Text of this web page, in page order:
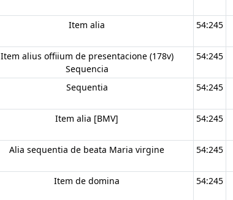
Item alia 54:245
Item alius offiium de presentacione (178v)
Sequencia
54:245
Sequentia 54:245
Item alia [BMV] 54:245
Alia sequentia de beata Maria virgine 54:245
Item de domina 54:245